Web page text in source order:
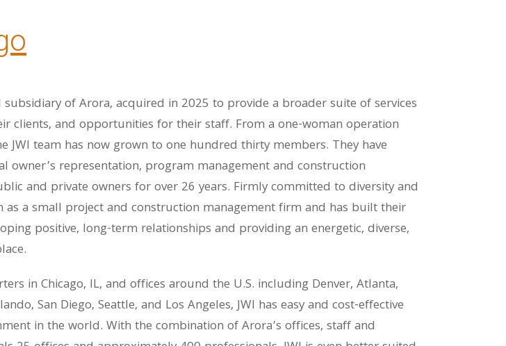
of Arora, acquired in 2025 to provide a broader suite of services
clients, and opportunities for their staff. From a one-woman operation
JWI team has now grown to one hundred thirty members. They have
owner’s representation, program management and construction
and private owners for over 26 years. Firmly committed to diversity and
as a small project and construction management firm and has built their
positive, long-term relationships and providing an energetic, diverse,
in Chicago, IL, and offices around the U.S. including Denver, Atlanta,
San Diego, Seattle, and Los Angeles, JWI has easy and cost-effective
in the world. With the combination of Arora’s offices, staff and